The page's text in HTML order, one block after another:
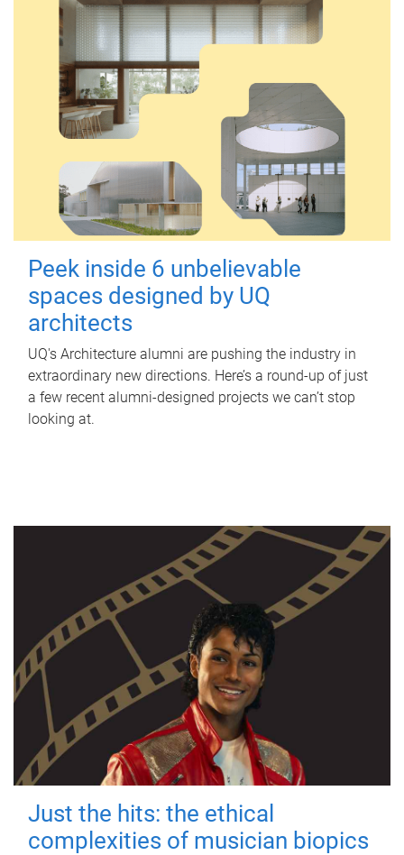
Peek inside 6 unbelievable
spaces designed by UQ
architects
UQ's Architecture alumni are pushing the industry in
extraordinary new directions. Here’s a round-up of just
a few recent alumni-designed projects we can’t stop
looking at.
Just the hits: the ethical
complexities of musician biopics